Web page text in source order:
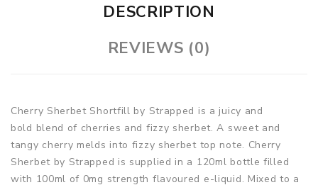
DESCRIPTION
REVIEWS (0)
Cherry Sherbet Shortfill by Strapped is a juicy and
bold blend of cherries and fizzy sherbet. A sweet and
tangy cherry melds into fizzy sherbet top note. Cherry
Sherbet by Strapped is supplied in a 120ml bottle filled
with 100ml of 0mg strength flavoured e-liquid. Mixed to a